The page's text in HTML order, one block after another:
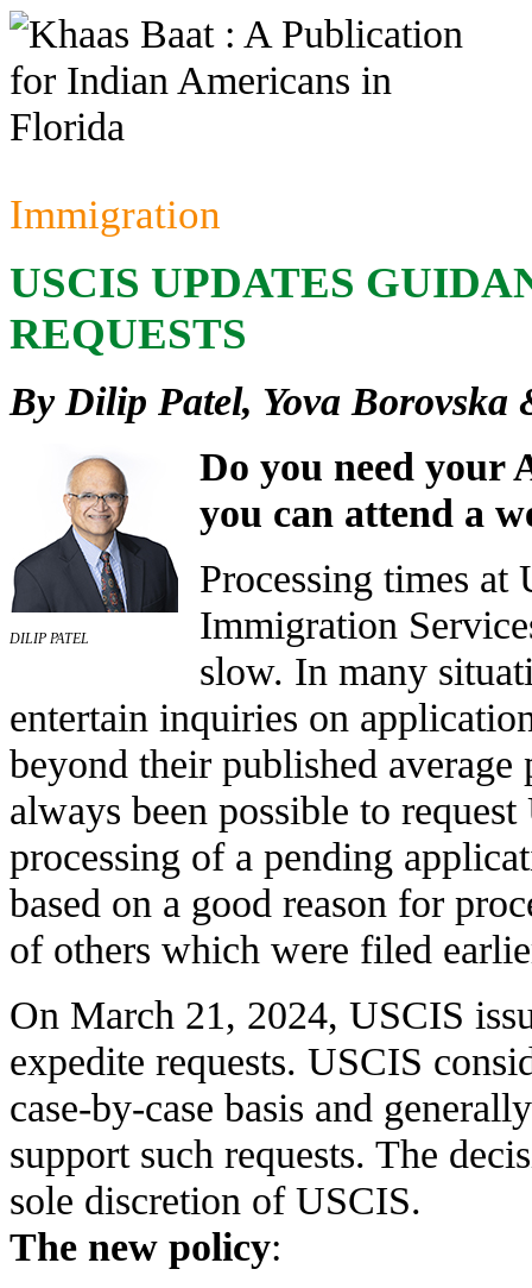
Immigration
USCIS UPDATES
REQUESTS
By Dilip Patel, Yova
DILIP PATEL
Do you need your
you can attend a
Processing times at
Immigration
slow. In many
entertain inquiries on
beyond their published average
always been possible to
processing of a pending
based on a good reason for
of others which were filed
On March 21, 2024, USCIS
expedite requests. USCIS
case-by-case basis and
support such requests. The
sole discretion of USCIS.
The new policy: